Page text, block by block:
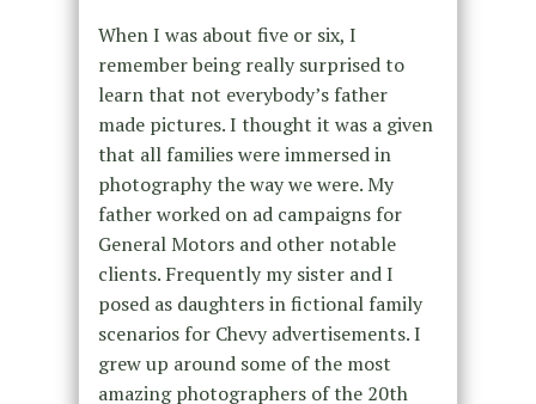
When I was about five or six, I
remember being really surprised to
learn that not everybody’s father
made pictures. I thought it was a given
that all families were immersed in
photography the way we were. My
father worked on ad campaigns for
General Motors and other notable
clients. Frequently my sister and I
posed as daughters in fictional family
scenarios for Chevy advertisements. I
grew up around some of the most
amazing photographers of the 20th